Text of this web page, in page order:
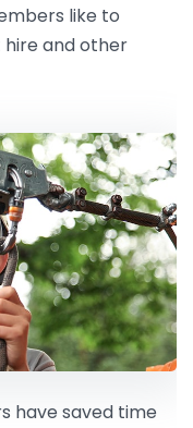
like to
hire and other
have saved time